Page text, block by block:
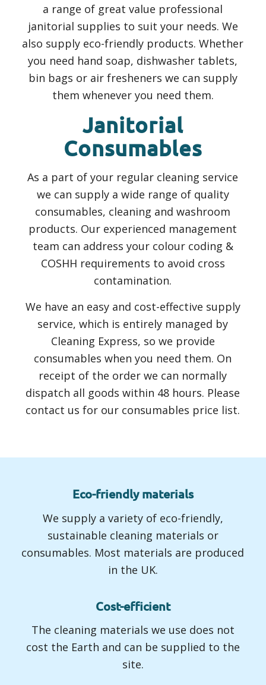
a range of great value professional
janitorial supplies to suit your needs. We
also supply eco-friendly products. Whether
you need hand soap, dishwasher tablets,
bin bags or air fresheners we can supply
them whenever you need them.
Janitorial
Consumables
As a part of your regular cleaning service
we can supply a wide range of quality
consumables, cleaning and washroom
products. Our experienced management
team can address your colour coding &
COSHH requirements to avoid cross
contamination.
We have an easy and cost-effective supply
service, which is entirely managed by
Cleaning Express, so we provide
consumables when you need them. On
receipt of the order we can normally
dispatch all goods within 48 hours. Please
contact us for our consumables price list.
Eco-friendly materials
We supply a variety of eco-friendly,
sustainable cleaning materials or
consumables. Most materials are produced
in the UK.
Cost-efficient
The cleaning materials we use does not
cost the Earth and can be supplied to the
site.